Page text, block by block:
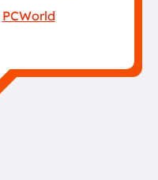
PCWorld